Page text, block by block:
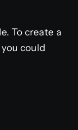
To create a
could